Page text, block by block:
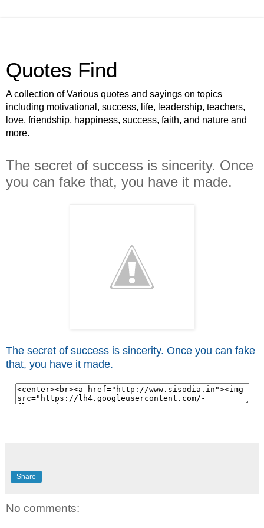
Quotes Find
A collection of Various quotes and sayings on topics
including motivational, success, life, leadership, teachers,
love, friendship, happiness, success, faith, and nature and
more.
The secret of success is sincerity. Once
you can fake that, you have it made.
The secret of success is sincerity. Once you can fake
that, you have it made.
Share
No comments: